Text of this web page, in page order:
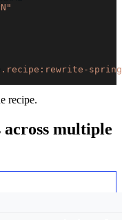
recipe.
across multiple